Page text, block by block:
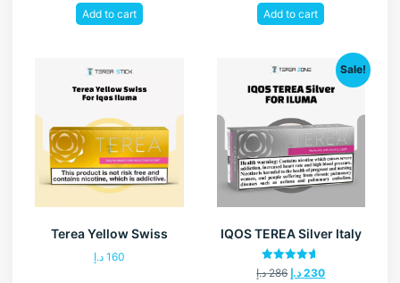
Add to cart Add to cart
Terea Yellow Swiss
160 د.إ
Sale!
IQOS TEREA Silver Italy
Rated
4.60
286 د.إ 230 د.إ